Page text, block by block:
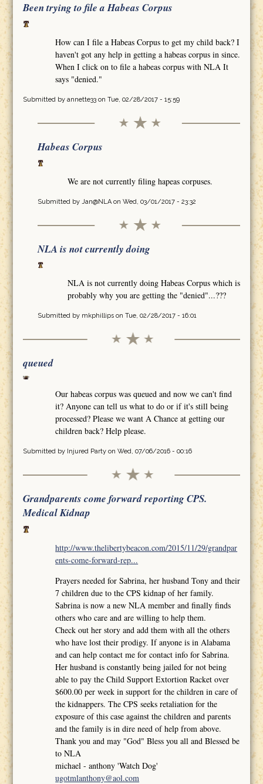
Been trying to file a Habeas Corpus
How can I file a Habeas Corpus to get my child back? I
haven't got any help in getting a habeas corpus in since.
When I click on to file a habeas corpus with NLA It
says "denied."
Submitted by annette33on Tue, 02/28/2017 - 15:59
Habeas Corpus
We are not currently filing hapeas corpuses.
Submitted by Jan@NLAon Wed, 03/01/2017 - 23:32
NLA is not currently doing
NLA is not currently doing Habeas Corpus which is
probably why you are getting the "denied"...???
Submitted by mkphillipson Tue, 02/28/2017 - 16:01
queued
Our habeas corpus was queued and now we can't find
it? Anyone can tell us what to do or if it's still being
processed? Please we want A Chance at getting our
children back? Help please.
Submitted by Injured Partyon Wed, 07/06/2016 - 00:16
Grandparents come forward reporting CPS.
Medical Kidnap
http://www.thelibertybeacon.com/2015/11/29/grandpar
ents-come-forward-rep...
Prayers needed for Sabrina, her husband Tony and their
7 children due to the CPS kidnap of her family.
Sabrina is now a new NLA member and finally finds
others who care and are willing to help them.
Check out her story and add them with all the others
who have lost their prodigy. If anyone is in Alabama
and can help contact me for contact info for Sabrina.
Her husband is constantly being jailed for not being
able to pay the Child Support Extortion Racket over
$600.00 per week in support for the children in care of
the kidnappers. The CPS seeks retaliation for the
exposure of this case against the children and parents
and the family is in dire need of help from above.
Thank you and may "God" Bless you all and Blessed be
to NLA
michael - anthony 'Watch Dog'
ugotmlanthony@aol.com